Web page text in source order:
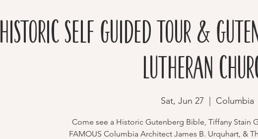
Historic Self Guided Tour &
Lutheran
Sat, Jun 27 Columbia
Come see a Historic Gutenberg Bible, Tiffany Stain
FAMOUS Columbia Architect James B. Urquhart, &